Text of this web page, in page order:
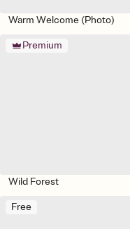
Warm Welcome (Photo)
Premium
Wild Forest
Free